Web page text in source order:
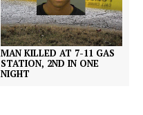
MAN KILLED AT 7-11 GAS
STATION, 2ND IN ONE
NIGHT